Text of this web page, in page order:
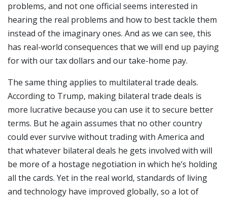
problems, and not one official seems interested in
hearing the real problems and how to best tackle them
instead of the imaginary ones. And as we can see, this
has real-world consequences that we will end up paying
for with our tax dollars and our take-home pay.
The same thing applies to multilateral trade deals.
According to Trump, making bilateral trade deals is
more lucrative because you can use it to secure better
terms. But he again assumes that no other country
could ever survive without trading with America and
that whatever bilateral deals he gets involved with will
be more of a hostage negotiation in which he’s holding
all the cards. Yet in the real world, standards of living
and technology have improved globally, so a lot of